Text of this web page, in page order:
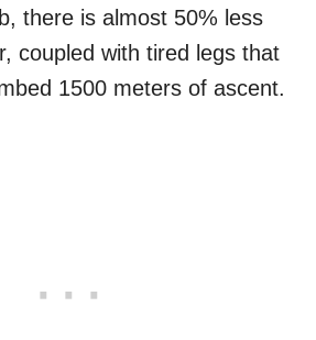
there is almost 50% less
coupled with tired legs that
1500 meters of ascent.